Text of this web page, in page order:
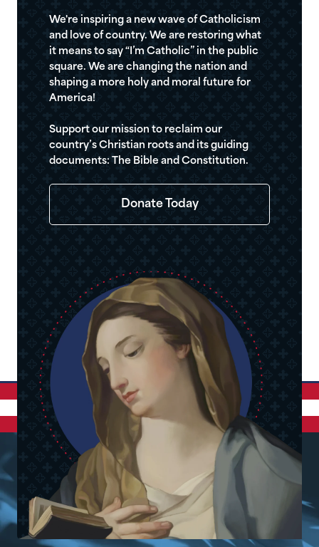
We're inspiring a new wave of Catholicism
and love of country. We are restoring what
it means to say “I’m Catholic” in the public
square. We are changing the nation and
shaping a more holy and moral future for
America!
Support our mission to reclaim our
country’s Christian roots and its guiding
documents: The Bible and Constitution.
Donate Today